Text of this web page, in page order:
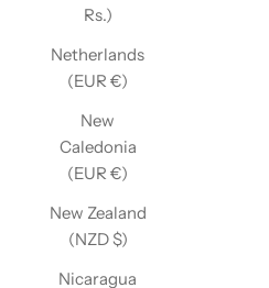
Rs.)
Netherlands
(EUR €)
New
Caledonia
(EUR €)
New Zealand
(NZD $)
Nicaragua